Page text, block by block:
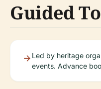
Guided
Led by heritage
events. Advance